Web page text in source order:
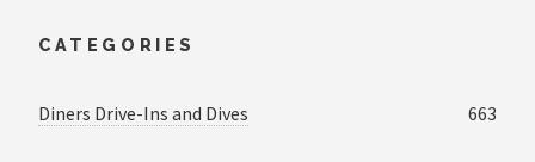
CATEGORIES
Diners Drive-Ins and Dives 663